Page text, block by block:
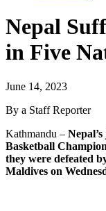
Nepal
in Five
June 14, 2023
By a Staff Reporter
Kathmandu –
Basketball
they were defeated
Maldives on